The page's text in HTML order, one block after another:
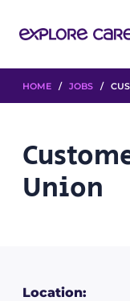
HOME / JOBS /
Union
Location: